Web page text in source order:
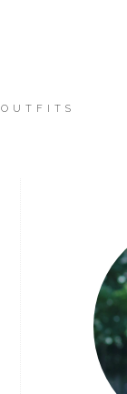
OUTFITS